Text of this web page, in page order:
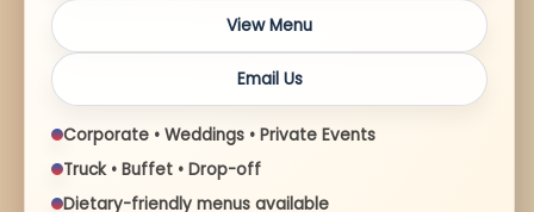
View Menu
Email Us
Corporate • Weddings • Private Events
Truck • Buffet • Drop-off
Dietary-friendly menus available